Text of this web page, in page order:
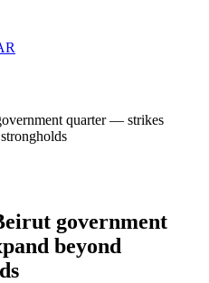
quarter — strikes
government
beyond